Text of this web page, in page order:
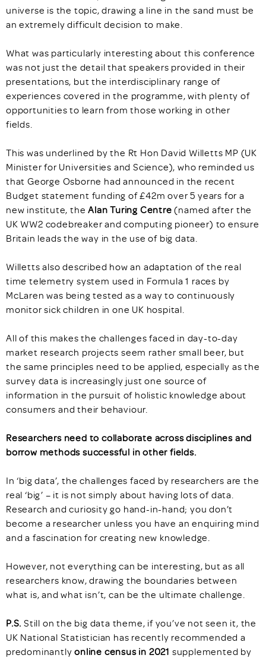
universe is the topic, drawing a line in the sand must be
an extremely difficult decision to make.
What was particularly interesting about this conference
was not just the detail that speakers provided in their
presentations, but the interdisciplinary range of
experiences covered in the programme, with plenty of
opportunities to learn from those working in other
fields.
This was underlined by the Rt Hon David Willetts MP (UK
Minister for Universities and Science), who reminded us
that George Osborne had announced in the recent
Budget statement funding of £42m over 5 years for a
new institute, theAlan Turing Centre (named after the
UK WW2 codebreaker and computing pioneer) to ensure
Britain leads the way in the use of big data.
Willetts also described how an adaptation of the real
time telemetry system used in Formula 1 races by
McLaren was being tested as a way to continuously
monitor sick children in one UK hospital.
All of this makes the challenges faced in day-to-day
market research projects seem rather small beer, but
the same principles need to be applied, especially as the
survey data is increasingly just one source of
information in the pursuit of holistic knowledge about
consumers and their behaviour.
Researchers need to collaborate across disciplines and
borrow methods successful in other fields.
In ‘big data’, the challenges faced by researchers are the
real ‘big’ – it is not simply about having lots of data.
Research and curiosity go hand-in-hand; you don’t
become a researcher unless you have an enquiring mind
and a fascination for creating new knowledge.
However, not everything can be interesting, but as all
researchers know, drawing the boundaries between
what is, and what isn’t, can be the ultimate challenge.
P.S. Still on the big data theme, if you’ve not seen it, the
UK National Statistician has recently recommended a
predominantly online census in 2021 supplemented by